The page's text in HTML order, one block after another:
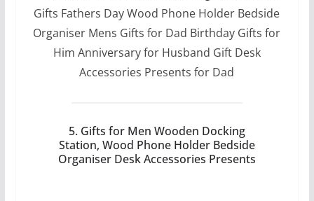
5. Gifts for Men Wooden Docking
Station, Wood Phone Holder Bedside
Organiser Desk Accessories Presents